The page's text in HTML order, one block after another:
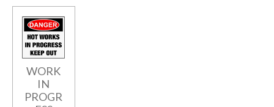
WORK
IN
PROGR